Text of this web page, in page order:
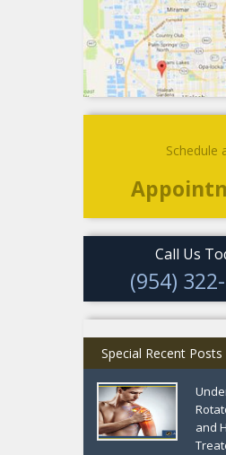
Schedule
Call Us
(954)
Special Recent Posts
and